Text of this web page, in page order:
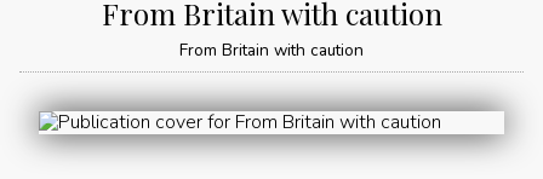
From Britain with caution
From Britain with caution